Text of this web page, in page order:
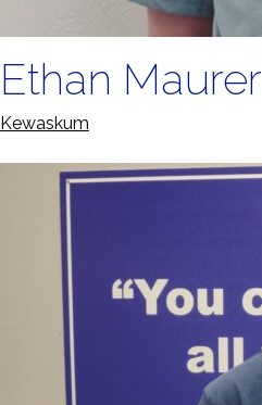
Ethan Maurer
Kewaskum